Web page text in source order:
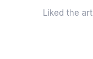
Liked the